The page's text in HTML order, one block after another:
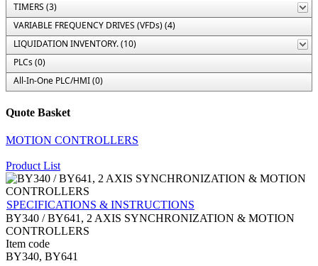
TIMERS (3)
VARIABLE FREQUENCY DRIVES (VFDs) (4)
LIQUIDATION INVENTORY. (10)
PLCs (0)
All-In-One PLC/HMI (0)
Quote Basket
MOTION CONTROLLERS
Product List
SPECIFICATIONS & INSTRUCTIONS
BY340 / BY641, 2 AXIS SYNCHRONIZATION & MOTION
CONTROLLERS
Item code
BY340, BY641